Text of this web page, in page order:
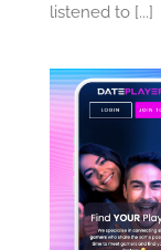
listened to [...]